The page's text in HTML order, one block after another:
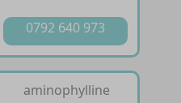
0792 640 973
aminophylline